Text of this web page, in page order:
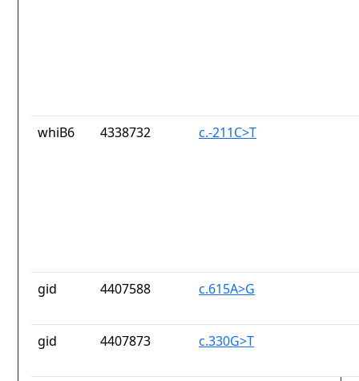
whiB6 4338732 c.-211C>T
gid 4407588 c.615A>G
gid 4407873 c.330G>T